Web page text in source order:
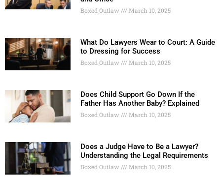
Boxed Outlaw March 10, 2025
What Do Lawyers Wear to Court: A Guide
to Dressing for Success
Boxed Outlaw March 10, 2025
Does Child Support Go Down If the
Father Has Another Baby? Explained
Boxed Outlaw March 10, 2025
Does a Judge Have to Be a Lawyer?
Understanding the Legal Requirements
Boxed Outlaw March 10, 2025